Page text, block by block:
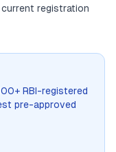
registration
RBI-registered
pre-approved